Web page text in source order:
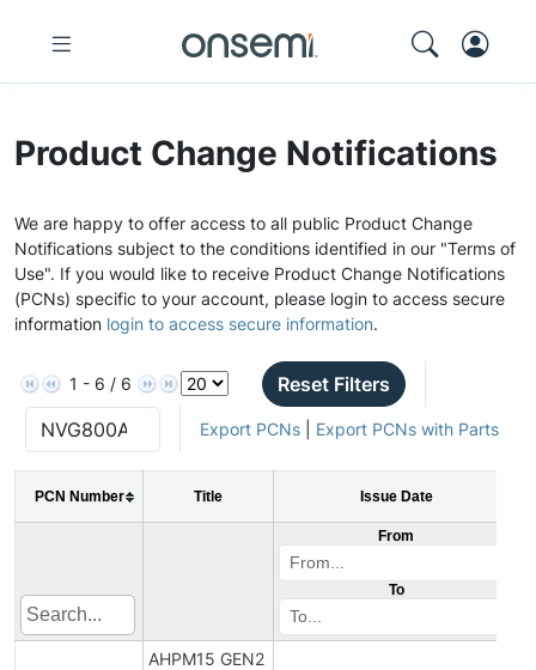
Product Change Notifications
We are happy to offer access to all public Product Change
Notifications subject to the conditions identified in our "Terms of
Use". If you would like to receive Product Change Notifications
(PCNs) specific to your account, please login to access secure
information login to access secure information.
1 - 6 / 6 Reset Filters
Export PCNs| Export PCNs with Parts
PCN Number Title Issue Date
From
To
AHPM15 GEN2